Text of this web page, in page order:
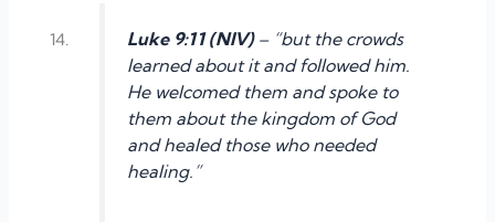
Luke 9:11 (NIV)– “but the crowds
learned about it and followed him.
He welcomed them and spoke to
them about the kingdom of God
and healed those who needed
healing.”